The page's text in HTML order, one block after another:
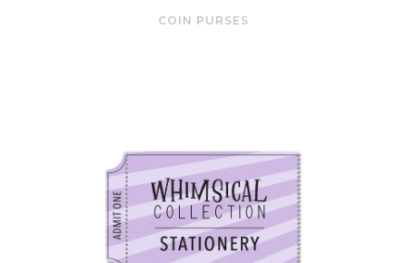
COIN PURSES